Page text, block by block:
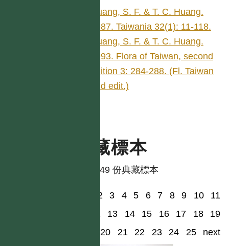
Huang, S. F. & T. C. Huang.
1987. Taiwania 32(1): 11-118.
Huang, S. F. & T. C. Huang.
1993. Flora of Taiwan, second
edition 3: 284-288. (Fl. Taiwan
2nd edit.)
典藏標本
共有 49 份典藏標本
2 3 4 5 6 7 8 9 10
11
13 14 15 16 17 18
19
20
21 22 23 24 25 next